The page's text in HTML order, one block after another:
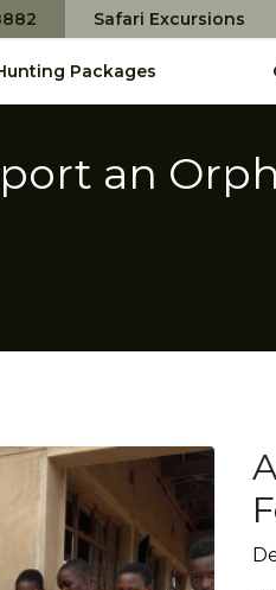
Safari Excursions
Packages
an